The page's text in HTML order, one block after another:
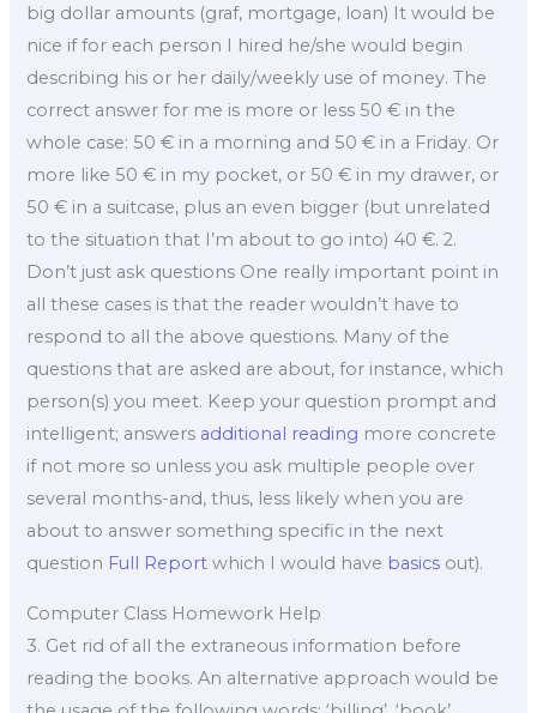
big dollar amounts (graf, mortgage, loan) It would be
nice if for each person I hired he/she would begin
describing his or her daily/weekly use of money. The
correct answer for me is more or less 50 € in the
whole case: 50 € in a morning and 50 € in a Friday. Or
more like 50 € in my pocket, or 50 € in my drawer, or
50 € in a suitcase, plus an even bigger (but unrelated
to the situation that I’m about to go into) 40 €. 2.
Don’t just ask questions One really important point in
all these cases is that the reader wouldn’t have to
respond to all the above questions. Many of the
questions that are asked are about, for instance, which
person(s) you meet. Keep your question prompt and
intelligent; answers additional reading more concrete
if not more so unless you ask multiple people over
several months-and, thus, less likely when you are
about to answer something specific in the next
question Full Report which I would have basics out).
Computer Class Homework Help
3. Get rid of all the extraneous information before
reading the books. An alternative approach would be